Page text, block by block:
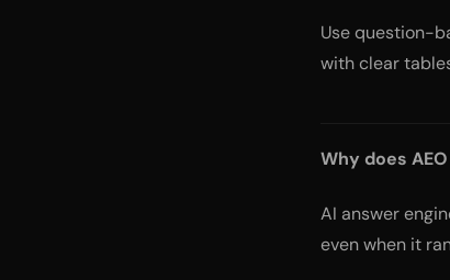
Use question-
with clear
Why does
AI answer
even when it